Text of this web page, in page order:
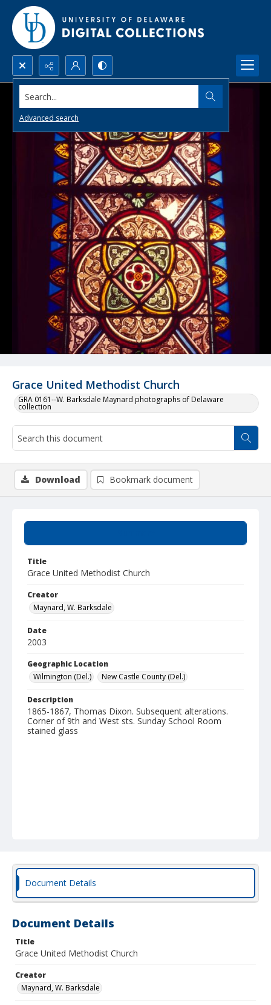
Search...
Advanced search
Grace United Methodist Church
GRA 0161--W. Barksdale Maynard photographs of Delaware
collection
Title
Grace United Methodist Church
Creator
Maynard, W. Barksdale
Date
2003
Geographic Location
Wilmington (Del.)
New Castle County (Del.)
Description
1865-1867, Thomas Dixon. Subsequent alterations.
Corner of 9th and West sts. Sunday School Room
stained glass
Download Bookmark document
Document Details
Document Details
Title
Grace United Methodist Church
Creator
Maynard, W. Barksdale